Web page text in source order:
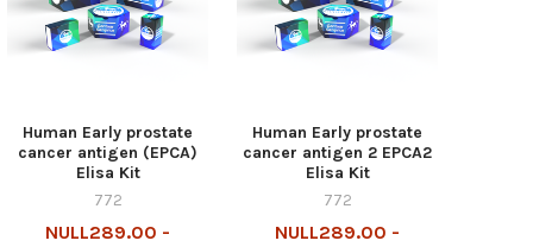
Human Early prostate
cancer antigen (EPCA)
Elisa Kit
772
NULL289.00 -
Human Early prostate
cancer antigen 2 EPCA2
Elisa Kit
772
NULL289.00 -